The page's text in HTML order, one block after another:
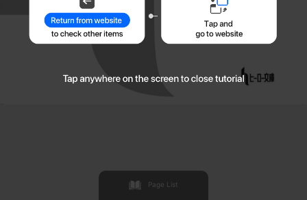
Page List